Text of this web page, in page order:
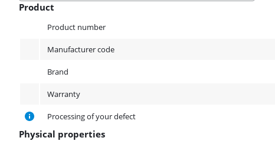
Product
Product number
Manufacturer code
Brand
Warranty
Processing of your defect
Physical properties